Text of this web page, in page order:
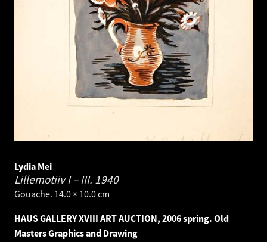
Lydia Mei
Lillemotiiv I – III. 1940
Gouache. 14.0 × 10.0 cm
HAUS GALLERY XVIII ART AUCTION, 2006 spring. Old
Masters Graphics and Drawing